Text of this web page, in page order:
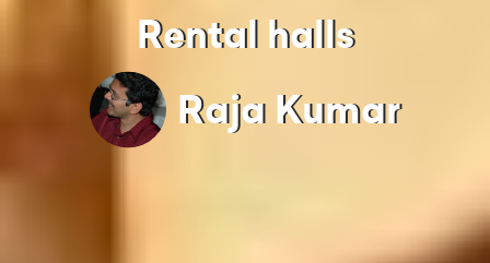
Rental halls
Raja Kumar